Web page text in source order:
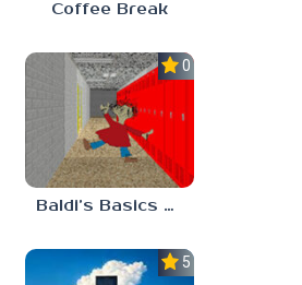
Coffee Break
0.0
Baldi’s Basics Playtime Haulin’ ASS
5.0